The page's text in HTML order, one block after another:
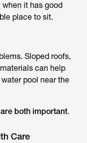
it has good
place to sit.
Sloped roofs,
can help
pool near the
both important.
Care